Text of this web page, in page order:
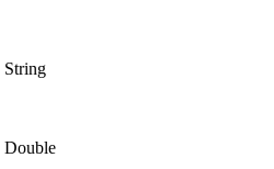
String
Double